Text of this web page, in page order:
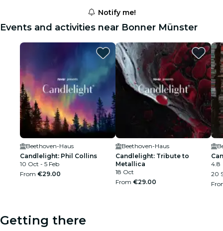
Notify me!
Events and activities near Bonner Münster
Beethoven-Haus
Candlelight: Phil Collins
10 Oct - 5 Feb
From €29.00
Beethoven-Haus
Candlelight: Tribute to
Metallica
18 Oct
From €29.00
4.8
20
Getting there